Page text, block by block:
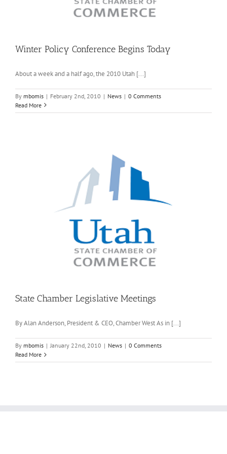
Winter Policy Conference Begins Today
About a week and a half ago, the 2010 Utah [...]
By mbomis | February 2nd, 2010 | News | 0 Comments
Read More
State Chamber Legislative Meetings
By Alan Anderson, President & CEO, Chamber West As in [...]
By mbomis | January 22nd, 2010 | News | 0 Comments
Read More